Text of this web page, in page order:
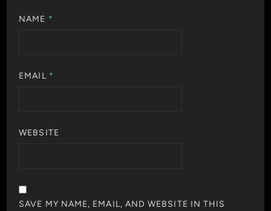
NAME *
EMAIL *
WEBSITE
SAVE MY NAME, EMAIL, AND WEBSITE IN THIS